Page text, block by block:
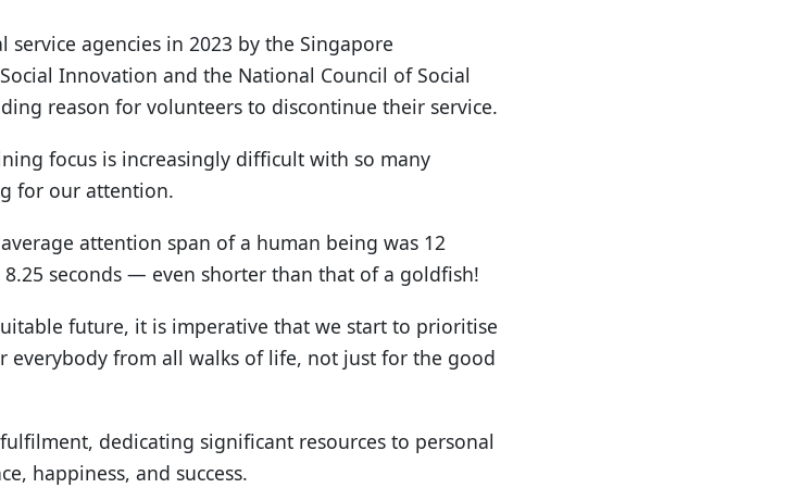
agencies in 2023 by the Singapore
Innovation and the National Council of Social
reason for volunteers to discontinue their service.
focus is increasingly difficult with so many
for our attention.
attention span of a human being was 12
seconds — even shorter than that of a goldfish!
future, it is imperative that we start to prioritise
everybody from all walks of life, not just for the good
dedicating significant resources to personal
happiness, and success.